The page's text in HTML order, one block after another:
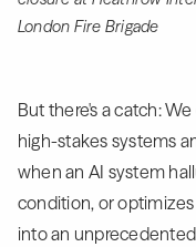
London Fire Brigade
But there's a catch:
high-stakes systems
when an AI system
condition, or
into an